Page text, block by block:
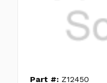
Part #: Z12450